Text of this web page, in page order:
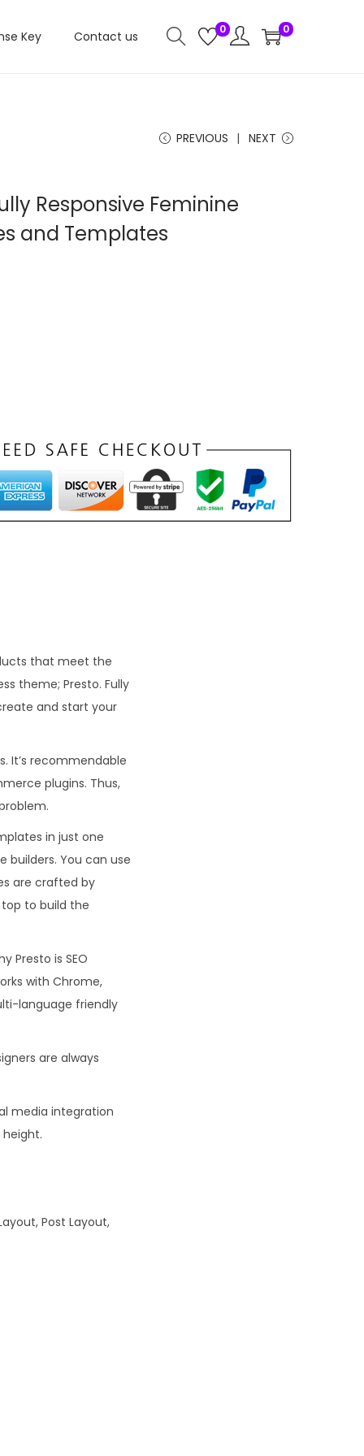
Key Contact us 0 0
PREVIOUS NEXT
Responsive Feminine
and Templates
that meet the
theme; Presto. Fully
and start your
It’s recommendable
plugins. Thus,
in just one
builders. You can use
are crafted by
to build the
Presto is SEO
with Chrome,
language friendly
are always
media integration
Post Layout,